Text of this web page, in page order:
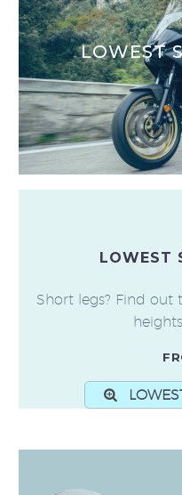
LOWEST
LOWEST
Short legs? Find out